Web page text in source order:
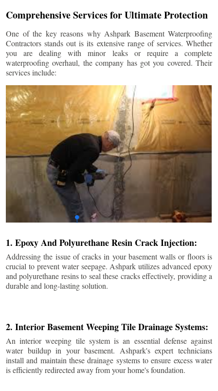
Comprehensive Services for Ultimate Protection
One of the key reasons why Ashpark Basement Waterproofing
Contractors stands out is its extensive range of services. Whether
you are dealing with minor leaks or require a complete
waterproofing overhaul, the company has got you covered. Their
services include:
1. Epoxy And Polyurethane Resin Crack Injection:
Addressing the issue of cracks in your basement walls or floors is
crucial to prevent water seepage. Ashpark utilizes advanced epoxy
and polyurethane resins to seal these cracks effectively, providing a
durable and long-lasting solution.
2. Interior Basement Weeping Tile Drainage Systems:
An interior weeping tile system is an essential defense against
water buildup in your basement. Ashpark's expert technicians
install and maintain these drainage systems to ensure excess water
is efficiently redirected away from your home's foundation.